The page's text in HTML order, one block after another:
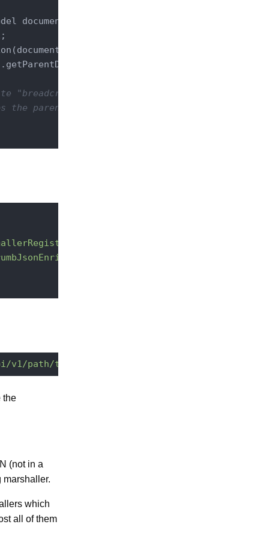
document)
;
{
"breadcrumb" as key
the parent documents marshalling to Nuxeo
path/to/my/
the
(not in a
marshaller.
which
all of them